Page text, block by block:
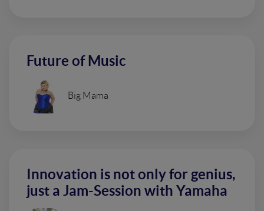
Future of Music
Big Mama
Innovation is not only for genius,
just a Jam-Session with Yamaha